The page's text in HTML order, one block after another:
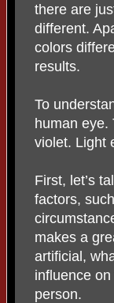
there are
different.
colors
results.
To
human eye.
violet. Light
First, let’s
factors,
makes a
artificial,
influence
person.